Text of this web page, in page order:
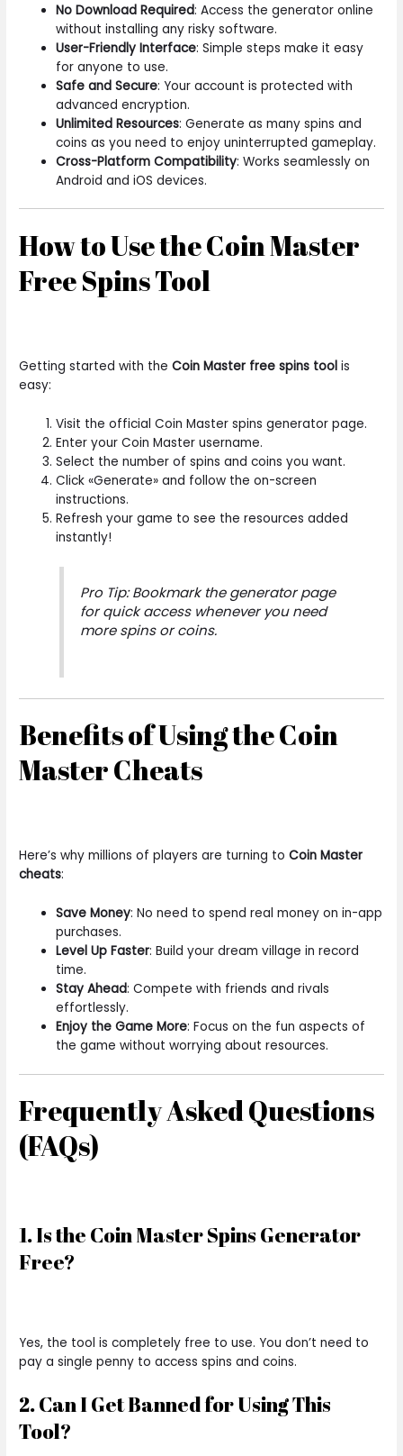
No Download Required: Access the generator online
without installing any risky software.
User-Friendly Interface: Simple steps make it easy
for anyone to use.
Safe and Secure: Your account is protected with
advanced encryption.
Unlimited Resources: Generate as many spins and
coins as you need to enjoy uninterrupted gameplay.
Cross-Platform Compatibility: Works seamlessly on
Android and iOS devices.
How to Use the Coin Master
Free Spins Tool
Getting started with theCoin Master free spins tool is
easy:
Visit the official Coin Master spins generator page.
Enter your Coin Master username.
Select the number of spins and coins you want.
Click «Generate» and follow the on-screen
instructions.
Refresh your game to see the resources added
instantly!
Pro Tip: Bookmark the generator page
for quick access whenever you need
more spins or coins.
Benefits of Using the Coin
Master Cheats
Here’s why millions of players are turning toCoin Master
cheats:
Save Money: No need to spend real money on in-app
purchases.
Level Up Faster: Build your dream village in record
time.
Stay Ahead: Compete with friends and rivals
effortlessly.
Enjoy the Game More: Focus on the fun aspects of
the game without worrying about resources.
Frequently Asked Questions
(FAQs)
1. Is the Coin Master Spins Generator
Free?
Yes, the tool is completely free to use. You don’t need to
pay a single penny to access spins and coins.
2. Can I Get Banned for Using This
Tool?